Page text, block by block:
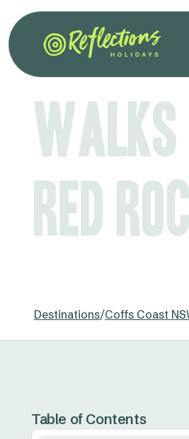
Walks
Red
Destinations/Coffs Coast
Table of Contents